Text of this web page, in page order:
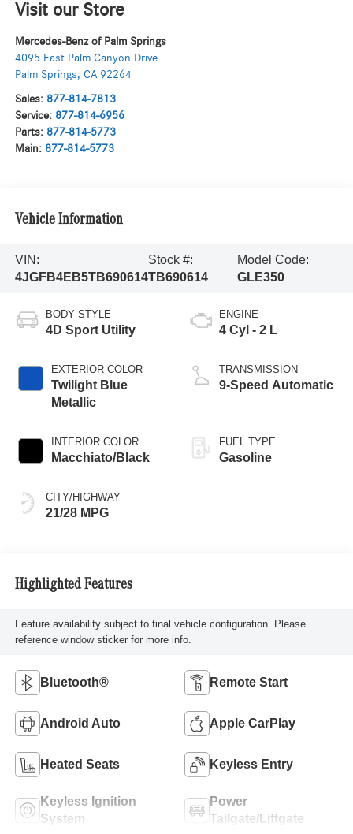
Visit our Store
Mercedes-Benz of Palm Springs
4095 East Palm Canyon Drive
Palm Springs, CA 92264
Sales: 877-814-7813
Service: 877-814-6956
Parts: 877-814-5773
Main: 877-814-5773
Vehicle Information
VIN:
4JGFB4EB5TB690614
Stock #:
TB690614
Model Code:
GLE350
BODY STYLE
4D Sport Utility
EXTERIOR COLOR
Twilight Blue
Metallic
INTERIOR COLOR
Macchiato/Black
CITY/HIGHWAY
21/28 MPG
ENGINE
4 Cyl - 2 L
TRANSMISSION
9-Speed Automatic
FUEL TYPE
Gasoline
Highlighted Features
Feature availability subject to final vehicle configuration. Please
reference window sticker for more info.
Bluetooth® Remote Start
Android Auto Apple CarPlay
Heated Seats Keyless Entry
Keyless Ignition
System
Power
Tailgate/Liftgate